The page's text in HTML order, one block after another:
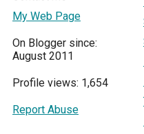
My Web Page
On Blogger since:
August 2011
Profile views: 1,654
Report Abuse